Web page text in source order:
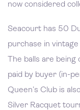
now considered
Seacourt has 50
purchase in
The balls are
paid by buyer (in-
Queen’s Club is
Silver Racquet